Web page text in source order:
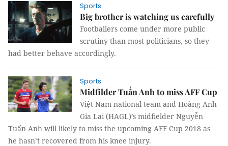
Sports
Big brother is watching us carefully
Footballers come under more public
scrutiny than most politicians, so they
had better behave accordingly.
Sports
Midfilder Tuấn Anh to miss AFF Cup
Việt Nam national team and Hoàng Anh
Gia Lai (HAGL)’s midfielder Nguyễn
Tuấn Anh will likely to miss the upcoming AFF Cup 2018 as
he hasn’t recovered from his knee injury.